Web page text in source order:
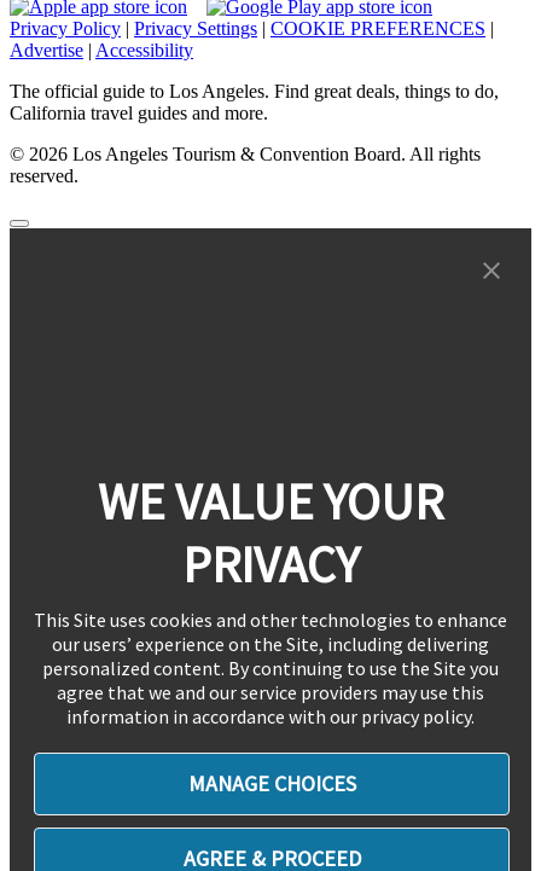
Privacy Policy | Privacy Settings | COOKIE PREFERENCES |
Advertise | Accessibility
The official guide to Los Angeles. Find great deals, things to do,
California travel guides and more.
© 2026 Los Angeles Tourism & Convention Board. All rights
reserved.
WE VALUE YOUR
PRIVACY
This Site uses cookies and other technologies to enhance
our users’ experience on the Site, including delivering
personalized content. By continuing to use the Site you
agree that we and our service providers may use this
information in accordance with our privacy policy.
MANAGE CHOICES
AGREE & PROCEED